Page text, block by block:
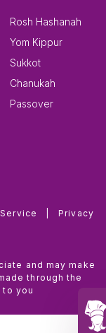
Rosh Hashanah
Yom Kippur
Sukkot
Chanukah
Passover
Privacy
and may make
through the
you